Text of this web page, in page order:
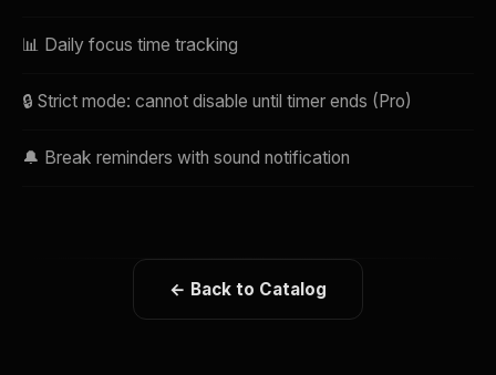
📊 Daily focus time tracking
🔒 Strict mode: cannot disable until timer ends (Pro)
🔔 Break reminders with sound notification
← Back to Catalog